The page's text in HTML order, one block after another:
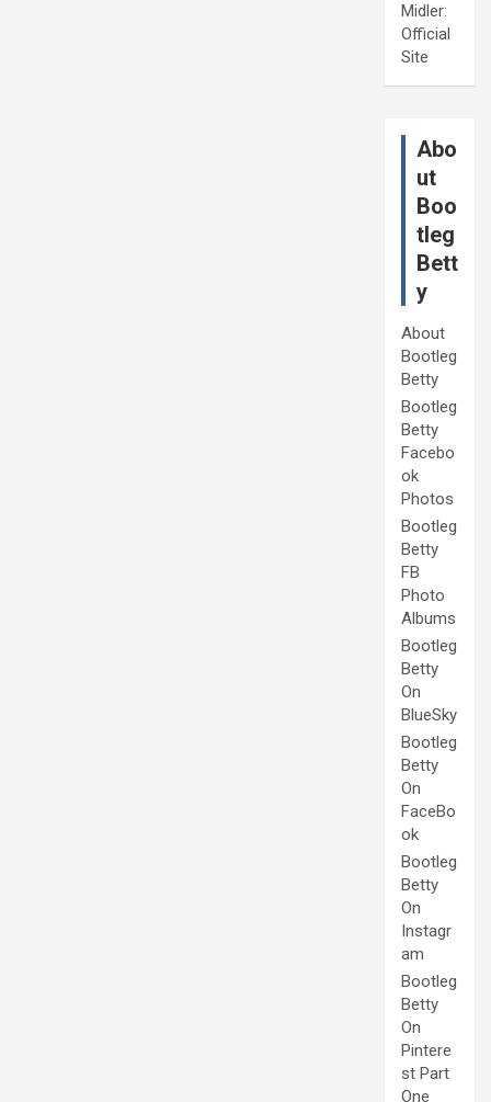
Midler:
Official
Site
Abo
ut
Boo
tleg
Bett
y
About
Bootleg
Betty
Bootleg
Betty
Facebo
ok
Photos
Bootleg
Betty
FB
Photo
Albums
Bootleg
Betty
On
BlueSky
Bootleg
Betty
On
FaceBo
ok
Bootleg
Betty
On
Instagr
am
Bootleg
Betty
On
Pintere
st Part
One